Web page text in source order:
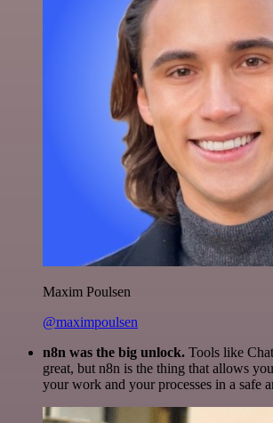
Maxim Poulsen
@maximpoulsen
n8n was the big unlock. Tools like
great, but n8n is the thing that allows
your work and your processes in a safe